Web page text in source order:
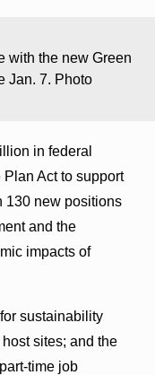
with the new Green
Jan. 7. Photo
in federal
Act to support
130 new positions
and the
impacts of
sustainability
sites; and the
time job